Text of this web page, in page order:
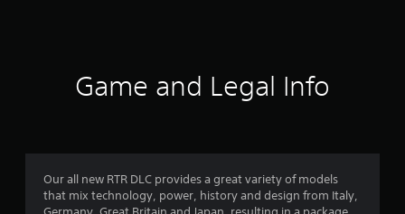
4
Game and Legal Info
Our all new RTR DLC provides a great variety of models
that mix technology, power, history and design from Italy,